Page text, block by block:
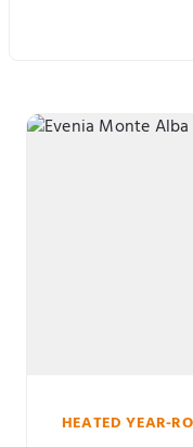
HEATED YEAR-